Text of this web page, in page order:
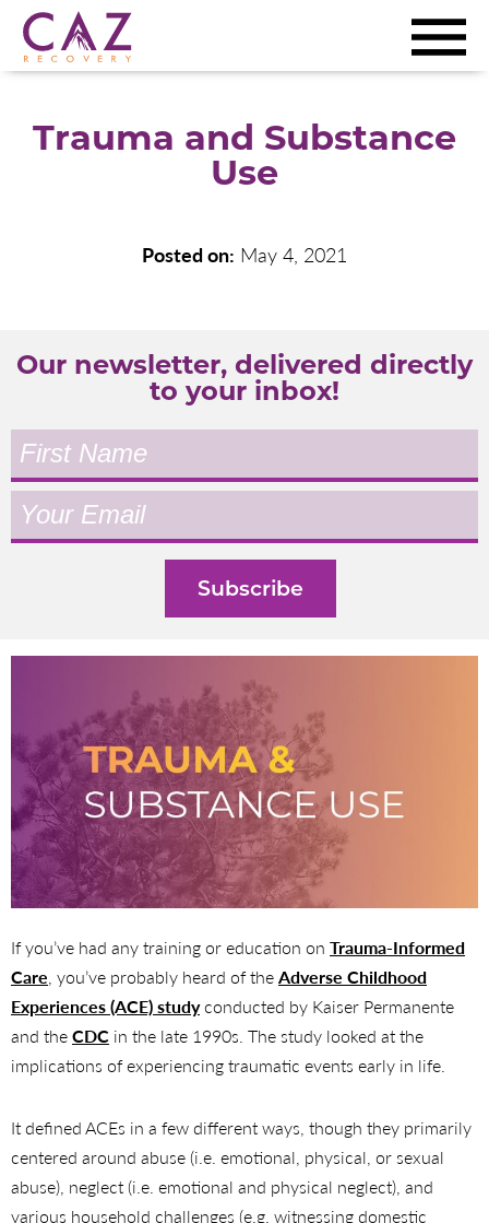
Trauma and Substance
Use
Posted on: May 4, 2021
Our newsletter, delivered directly
to your inbox!
If you’ve had any training or education on Trauma-Informed
Care, you’ve probably heard of theAdverse Childhood
Experiences (ACE) studyconducted by Kaiser Permanente
and theCDC in the late 1990s. The study looked at the
implications of experiencing traumatic events early in life.
It defined ACEs in a few different ways, though they primarily
centered around abuse (i.e. emotional, physical, or sexual
abuse), neglect (i.e. emotional and physical neglect), and
various household challenges (e.g. witnessing domestic